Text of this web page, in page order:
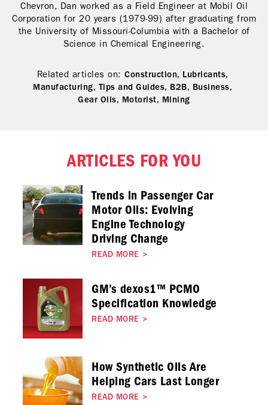
Chevron, Dan worked as a Field Engineer at Mobil Oil
Corporation for 20 years (1979-99) after graduating from
the University of Missouri-Columbia with a Bachelor of
Science in Chemical Engineering.
Related articles on:Construction, Lubricants,
Manufacturing, Tips and Guides, B2B, Business,
Gear Oils, Motorist, Mining
ARTICLES FOR YOU
Trends in Passenger Car
Motor Oils: Evolving
Engine Technology
Driving Change
READ MORE >
GM’s dexos1™ PCMO
Specification Knowledge
READ MORE >
How Synthetic Oils Are
Helping Cars Last Longer
READ MORE >